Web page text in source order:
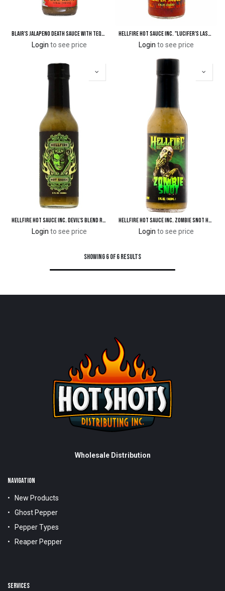
Blair's Jalapeno Death Sauce with Tequila
Login to see price
Hellfire Hot Sauce Inc. "Lucifer's Last Blast" A Wicked Reaper Sauce
Login to see price
Hellfire Hot Sauce Inc. Devil's Blend Roasted Reaper Hot Sauce
Login to see price
Hellfire Hot Sauce Inc. Zombie Snot Hot Sauce
Login to see price
Showing 6 of 6 results
Wholesale Distribution
NAVIGATION
New Products
Ghost Pepper
Pepper Types
Reaper Pepper
SERVICES